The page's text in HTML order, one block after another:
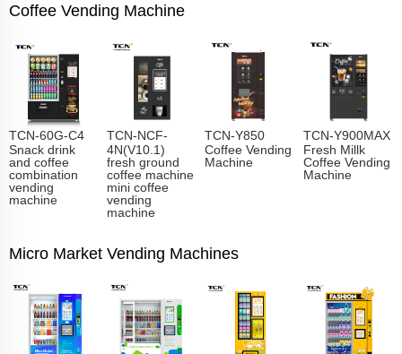
Coffee Vending Machine
TCN-60G-C4
Snack drink
and coffee
combination
vending
machine
TCN-NCF-
4N(V10.1)
fresh ground
coffee machine
mini coffee
vending
machine
TCN-Y850
Coffee Vending
Machine
TCN-Y900MAX
Fresh Millk
Coffee Vending
Machine
Micro Market Vending Machines